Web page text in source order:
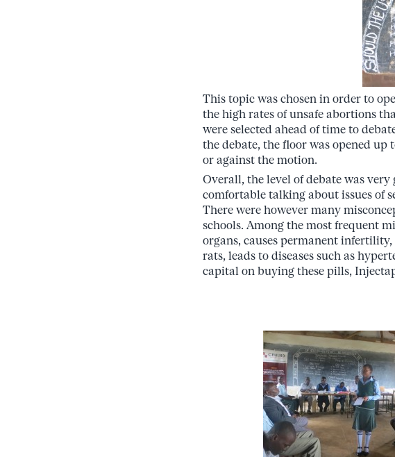
This topic was chosen in order to
the high rates of unsafe abortions
were selected ahead of time to
the debate, the floor was opened
or against the motion.
Overall, the level of debate was
comfortable talking about issues of
There were however many
schools. Among the most frequent
organs, causes permanent
rats, leads to diseases such as
capital on buying these pills,